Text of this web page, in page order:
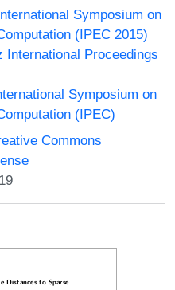
Symposium on
(IPEC 2015)
International Proceedings
Symposium on
(IPEC)
Commons